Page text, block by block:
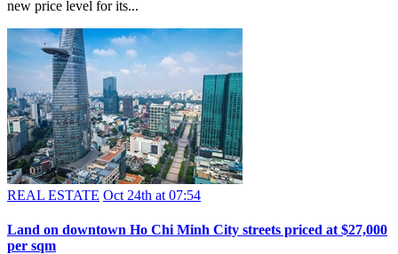
new price level for its...
REAL ESTATE Oct 24th at 07:54
​Land on downtown Ho Chi Minh City streets priced at $27,000
per sqm